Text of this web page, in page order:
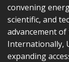
convening
scientific, and
advancement
Internationally,
expanding